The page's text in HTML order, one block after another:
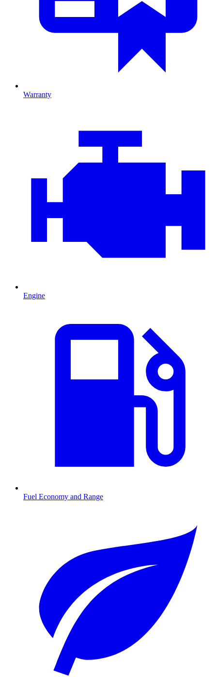
Warranty
Engine
Fuel Economy and Range